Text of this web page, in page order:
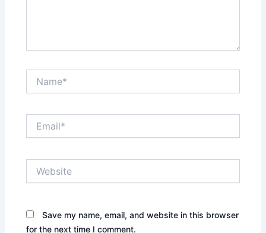
Save my name, email, and website in this browser
for the next time I comment.